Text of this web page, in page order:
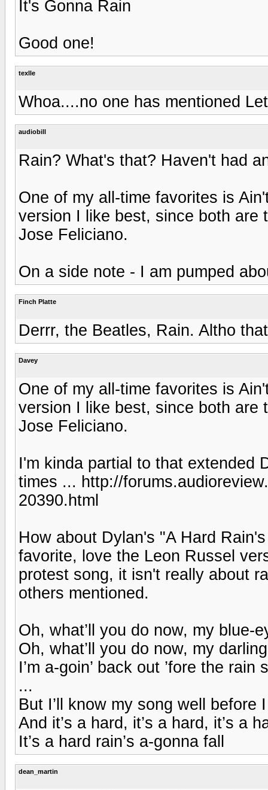
It's Gonna Rain
Good one!
texlle
Whoa....no one has mentioned
audiobill
Rain? What's that? Haven't had
One of my all-time favorites is
version I like best, since both are
Jose Feliciano.
On a side note - I am pumped
Finch Platte
Derrr, the Beatles, Rain. Altho
Davey
One of my all-time favorites is
version I like best, since both are
Jose Feliciano.
I'm kinda partial to that extended
times ... http://
20390.html
How about Dylan's "A Hard
favorite, love the Leon Russel
protest song, it isn't really about
others mentioned.
Oh, what’ll you do now, my blue-
Oh, what’ll you do now, my
I’m a-goin’ back out ’fore the rain
...
But I’ll know my song well before
And it’s a hard, it’s a hard, it’s a
It’s a hard rain’s a-gonna fall
dean_martin